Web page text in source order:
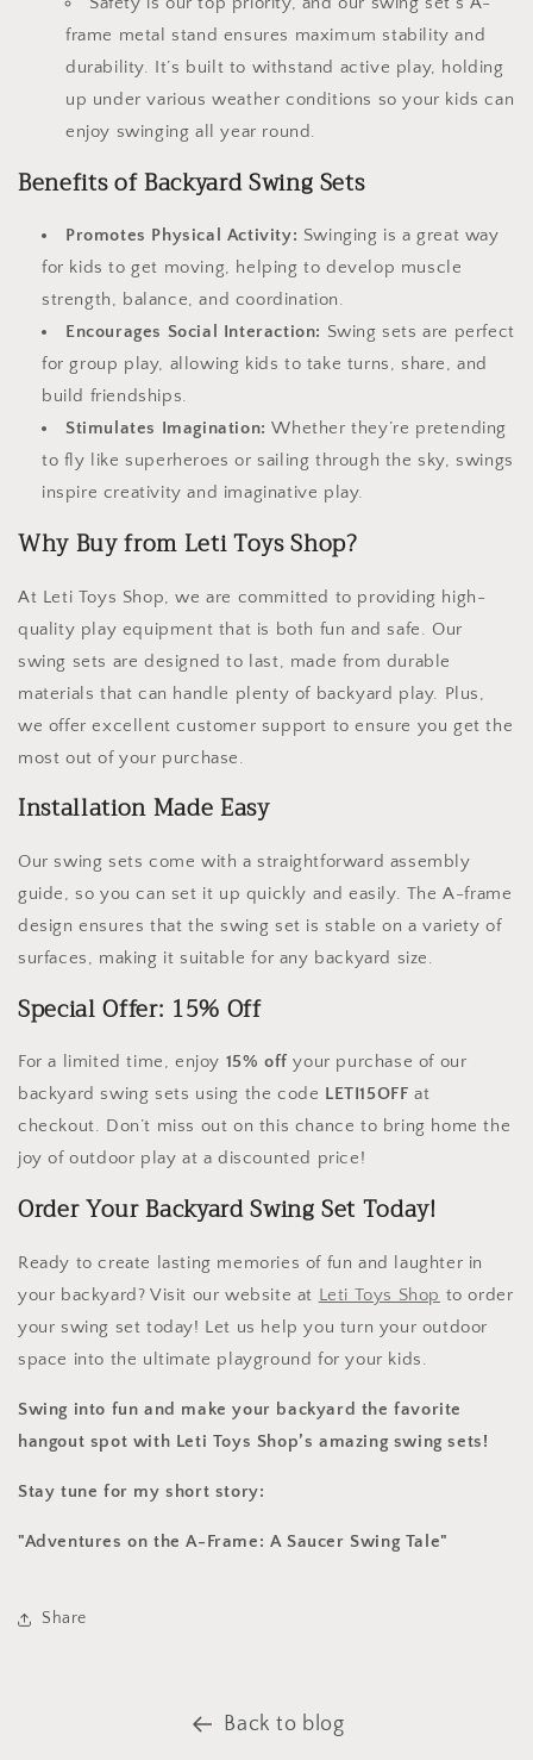
frame metal stand ensures maximum stability and
durability. It’s built to withstand active play, holding
up under various weather conditions so your kids can
enjoy swinging all year round.
Benefits of Backyard Swing Sets
Promotes Physical Activity: Swinging is a great way
for kids to get moving, helping to develop muscle
strength, balance, and coordination.
Encourages Social Interaction: Swing sets are perfect
for group play, allowing kids to take turns, share, and
build friendships.
Stimulates Imagination: Whether they’re pretending
to fly like superheroes or sailing through the sky, swings
inspire creativity and imaginative play.
Why Buy from Leti Toys Shop?
At Leti Toys Shop, we are committed to providing high-
quality play equipment that is both fun and safe. Our
swing sets are designed to last, made from durable
materials that can handle plenty of backyard play. Plus,
we offer excellent customer support to ensure you get the
most out of your purchase.
Installation Made Easy
Our swing sets come with a straightforward assembly
guide, so you can set it up quickly and easily. The A-frame
design ensures that the swing set is stable on a variety of
surfaces, making it suitable for any backyard size.
Special Offer: 15% Off
For a limited time, enjoy 15% off your purchase of our
backyard swing sets using the code LETI15OFF at
checkout. Don’t miss out on this chance to bring home the
joy of outdoor play at a discounted price!
Order Your Backyard Swing Set Today!
Ready to create lasting memories of fun and laughter in
your backyard? Visit our website at Leti Toys Shop to order
your swing set today! Let us help you turn your outdoor
space into the ultimate playground for your kids.
Swing into fun and make your backyard the favorite
hangout spot with Leti Toys Shop’s amazing swing sets!
Stay tune for my short story:
"Adventures on the A-Frame: A Saucer Swing Tale"
Share
Back to blog